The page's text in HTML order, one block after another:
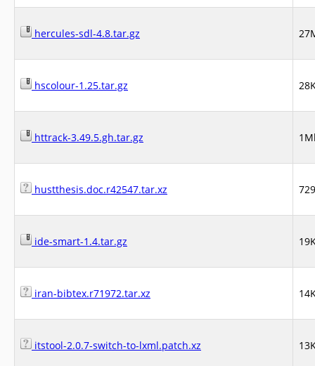
hercules-sdl-4.8.tar.gz
hscolour-1.25.tar.gz
httrack-3.49.5.gh.tar.gz
hustthesis.doc.r42547.tar.xz
ide-smart-1.4.tar.gz
iran-bibtex.r71972.tar.xz
itstool-2.0.7-switch-to-lxml.patch.xz